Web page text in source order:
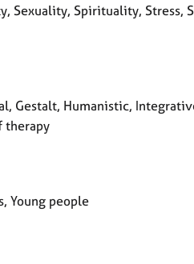
Sexuality, Spirituality, Stress,
Gestalt, Humanistic,
therapy
Young people